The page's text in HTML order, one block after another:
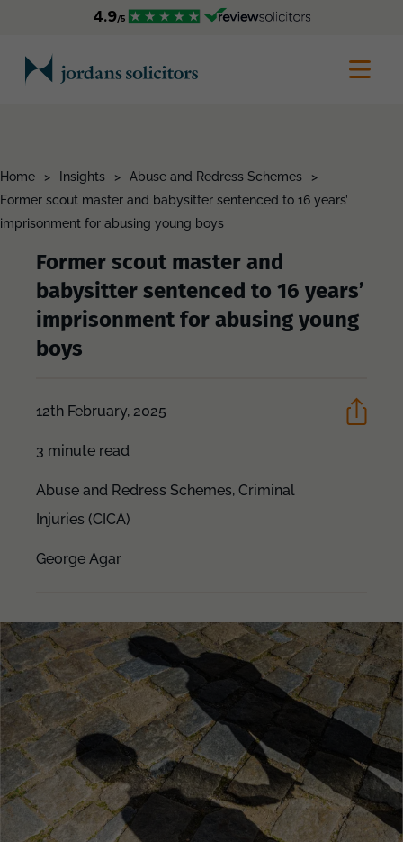
Home > Insights > Abuse and Redress Schemes
>
Former scout master and babysitter sentenced to 16 years’
imprisonment for abusing young boys
Former scout master and
babysitter sentenced to 16 years’
imprisonment for abusing young
boys
12th February, 2025
3 minute read
Abuse and Redress Schemes, Criminal
Injuries (CICA)
George Agar